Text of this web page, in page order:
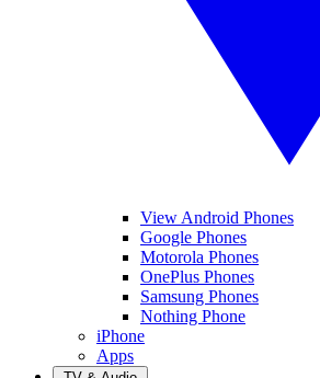
View Android Phones
Google Phones
Motorola Phones
OnePlus Phones
Samsung Phones
Nothing Phone
iPhone
Apps